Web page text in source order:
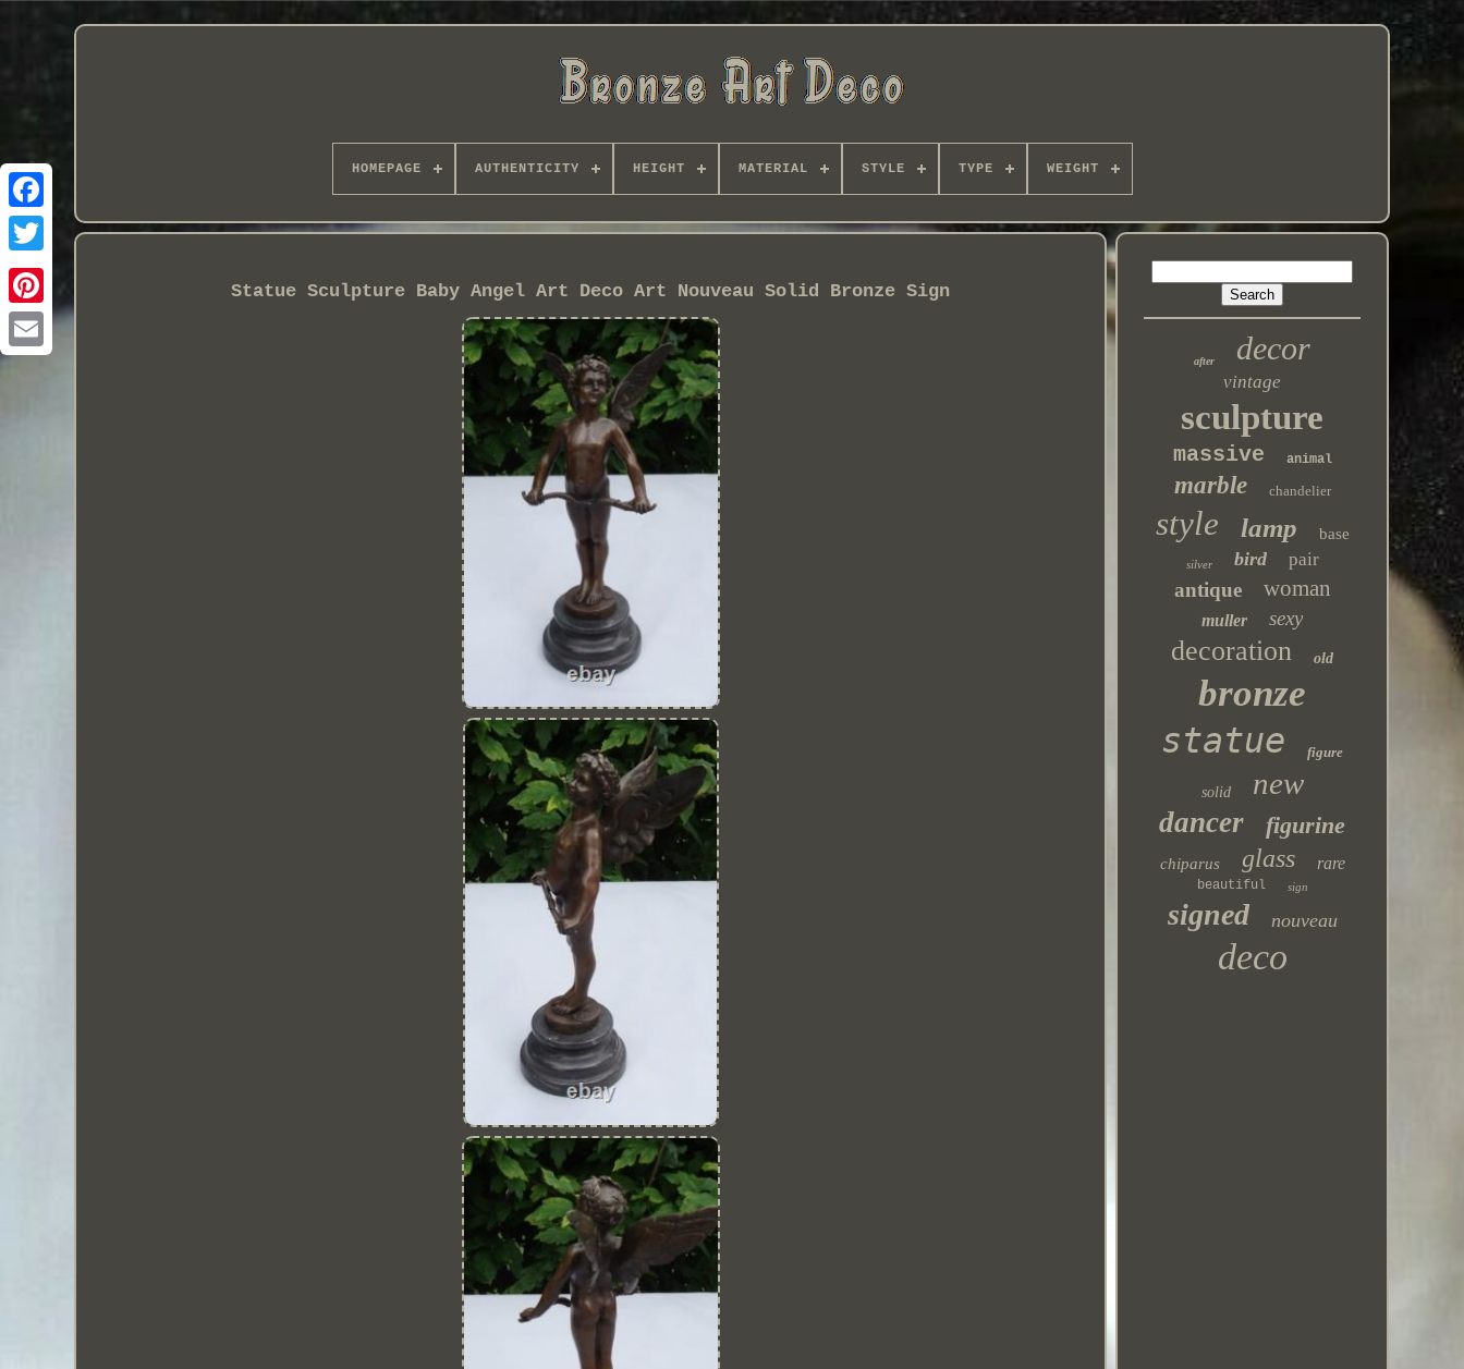
HOMEPAGE AUTHENTICITY HEIGHT MATERIAL STYLE TYPE WEIGHT
Statue Sculpture Baby Angel Art Deco Art Nouveau Solid Bronze Sign
after decor
vintage
sculpture
massive animal
marble chandelier
style lamp base
silver bird pair
antique woman
muller sexy
decoration old
bronze
statue figure
solid new
dancer figurine
chiparus glass rare
beautiful sign
signed nouveau
deco